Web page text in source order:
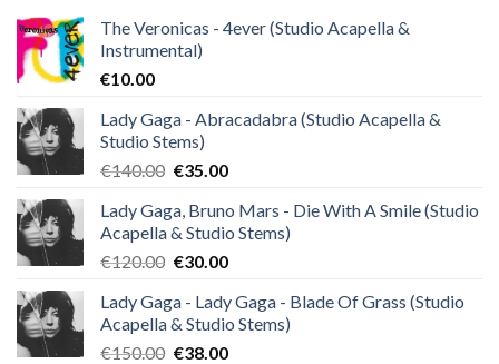
The Veronicas - 4ever (Studio Acapella &
Instrumental)
€10.00
Lady Gaga - Abracadabra (Studio Acapella &
Studio Stems)
€140.00 Original
was:
€140.00.
€35.00Current
is:
€35.00.
Lady Gaga, Bruno Mars - Die With A Smile (Studio
Acapella & Studio Stems)
€120.00 Original
was:
€120.00.
€30.00Current
is:
€30.00.
Lady Gaga - Lady Gaga - Blade Of Grass (Studio
Acapella & Studio Stems)
€150.00 Original
€38.00Current